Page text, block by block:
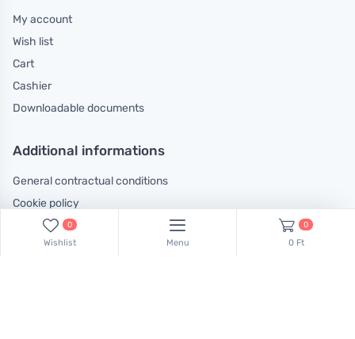
My account
Wish list
Cart
Cashier
Downloadable documents
Additional informations
General contractual conditions
Cookie policy
Legal declaration
Complaints handling information
0
Wishlist Menu
0
0 Ft